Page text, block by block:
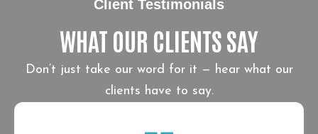
Client Testimonials
WHAT OUR CLIENTS SAY
Don’t just take our word for it — hear what our
clients have to say.